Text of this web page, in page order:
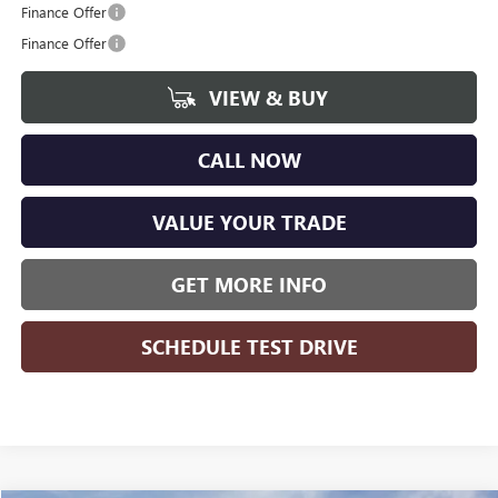
Finance Offer
Finance Offer
VIEW & BUY
CALL NOW
VALUE YOUR TRADE
GET MORE INFO
SCHEDULE TEST DRIVE